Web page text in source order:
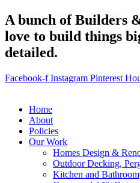
A bunch of Builders
love to build things
detailed.
Facebook-f Instagram Pinterest
Home
About
Policies
Our Work
Homes Design &
Outdoor Decking,
Kitchen and Bathroom